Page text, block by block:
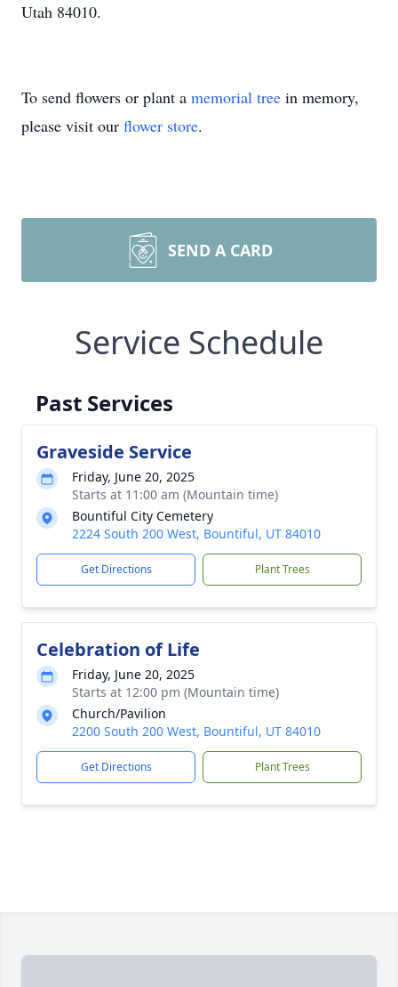
Utah 84010.
To send flowers or plant a memorial tree in memory,
please visit our flower store.
SEND A CARD
Service Schedule
Past Services
Graveside Service
Friday, June 20, 2025
Starts at 11:00 am (Mountain time)
Bountiful City Cemetery
2224 South 200 West, Bountiful, UT 84010
Get Directions Plant Trees
Celebration of Life
Friday, June 20, 2025
Starts at 12:00 pm (Mountain time)
Church/Pavilion
2200 South 200 West, Bountiful, UT 84010
Get Directions Plant Trees